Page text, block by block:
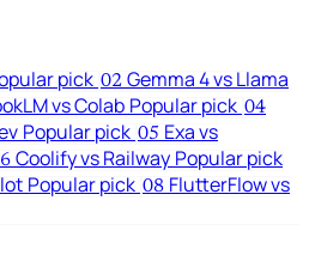
pick 02 Gemma 4 vs Llama
vs Colab Popular pick 04
Popular pick 05 Exa vs
Coolify vs Railway Popular pick
Popular pick 08 FlutterFlow vs